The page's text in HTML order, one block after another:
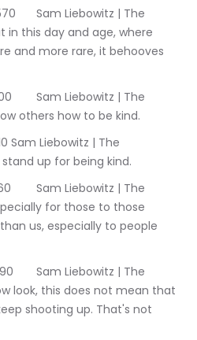
The
in this day and age, where
and more rare, it behooves
others how to be kind.
up for being kind.
for those to those
us, especially to people
look, this does not mean that
shooting up. That's not